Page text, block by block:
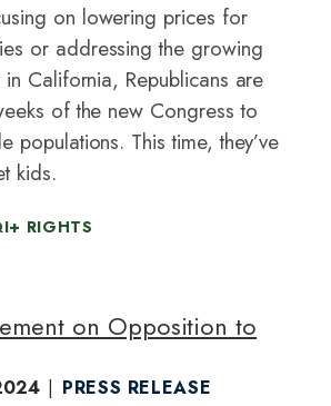
on lowering prices for
or addressing the growing
in California, Republicans are
of the new Congress to
populations. This time, they’ve
kids.
RIGHTS
on Opposition to
PRESS RELEASE